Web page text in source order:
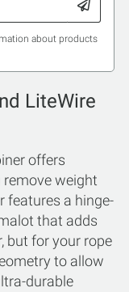
about products
LiteWire
offers
weight
features a hinge-
that adds
but for your rope
to allow
durable